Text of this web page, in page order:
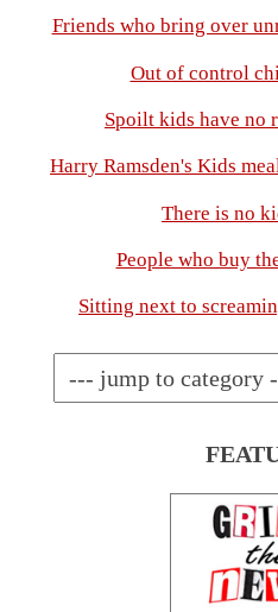
Friends who bring over
Out of control
Spoilt kids have no
Harry Ramsden's Kids
There is no
People who buy
Sitting next to